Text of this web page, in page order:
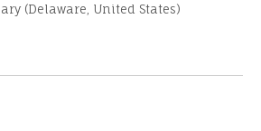
(Delaware, United States)